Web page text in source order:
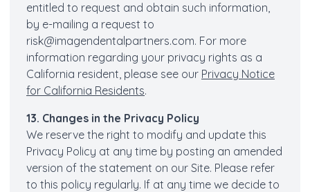
entitled to request and obtain such information,
by e-mailing a request to
risk@imagendentalpartners.com. For more
information regarding your privacy rights as a
California resident, please see our Privacy Notice
for California Residents.
13. Changes in the Privacy Policy
We reserve the right to modify and update this
Privacy Policy at any time by posting an amended
version of the statement on our Site. Please refer
to this policy regularly. If at any time we decide to